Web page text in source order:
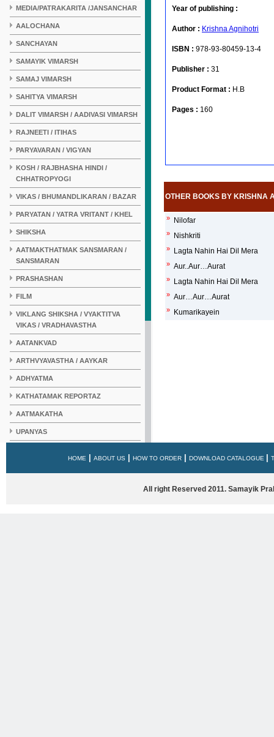
MEDIA/PATRAKARITA /JANSANCHAR
AALOCHANA
SANCHAYAN
SAMAYIK VIMARSH
SAMAJ VIMARSH
SAHITYA VIMARSH
DALIT VIMARSH / AADIVASI VIMARSH
RAJNEETI / ITIHAS
PARYAVARAN / VIGYAN
KOSH / RAJBHASHA HINDI /
CHHATROPYOGI
VIKAS / BHUMANDLIKARAN / BAZAR
PARYATAN / YATRA VRITANT / KHEL
SHIKSHA
AATMAKTHATMAK SANSMARAN /
SANSMARAN
PRASHASHAN
FILM
VIKLANG SHIKSHA / VYAKTITVA
VIKAS / VRADHAVASTHA
AATANKVAD
ARTHVYAVASTHA / AAYKAR
ADHYATMA
KATHATAMAK REPORTAZ
AATMAKATHA
UPANYAS
Year of publishing :
Author : Krishna Agnihotri
ISBN : 978-93-80459-13-4
Publisher : 31
Product Format : H.B
Pages : 160
OTHER BOOKS BY KRISHNA
» Nilofar
» Nishkriti
» Lagta Nahin Hai Dil Mera
» Aur..Aur…Aurat
» Lagta Nahin Hai Dil Mera
» Aur…Aur…Aurat
» Kumarikayein
HOME ABOUT US HOW TO ORDER DOWNLOAD CATALOGUE
All right Reserved 2011. Samayik